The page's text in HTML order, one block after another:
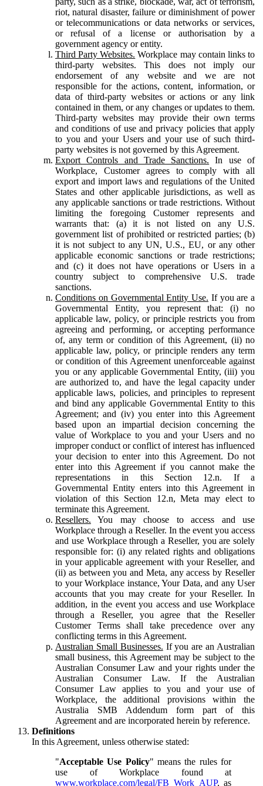
riot, natural disaster, failure or diminishment of power
or telecommunications or data networks or services,
or refusal of a license or authorisation by a
government agency or entity.
Third Party Websites. Workplace may contain links to
third-party websites. This does not imply our
endorsement of any website and we are not
responsible for the actions, content, information, or
data of third-party websites or actions or any link
contained in them, or any changes or updates to them.
Third-party websites may provide their own terms
and conditions of use and privacy policies that apply
to you and your Users and your use of such third-
party websites is not governed by this Agreement.
Export Controls and Trade Sanctions. In use of
Workplace, Customer agrees to comply with all
export and import laws and regulations of the United
States and other applicable jurisdictions, as well as
any applicable sanctions or trade restrictions. Without
limiting the foregoing Customer represents and
warrants that: (a) it is not listed on any U.S.
government list of prohibited or restricted parties; (b)
it is not subject to any UN, U.S., EU, or any other
applicable economic sanctions or trade restrictions;
and (c) it does not have operations or Users in a
country subject to comprehensive U.S. trade
sanctions.
Conditions on Governmental Entity Use. If you are a
Governmental Entity, you represent that: (i) no
applicable law, policy, or principle restricts you from
agreeing and performing, or accepting performance
of, any term or condition of this Agreement, (ii) no
applicable law, policy, or principle renders any term
or condition of this Agreement unenforceable against
you or any applicable Governmental Entity, (iii) you
are authorized to, and have the legal capacity under
applicable laws, policies, and principles to represent
and bind any applicable Governmental Entity to this
Agreement; and (iv) you enter into this Agreement
based upon an impartial decision concerning the
value of Workplace to you and your Users and no
improper conduct or conflict of interest has influenced
your decision to enter into this Agreement. Do not
enter into this Agreement if you cannot make the
representations in this Section 12.n. If a
Governmental Entity enters into this Agreement in
violation of this Section 12.n, Meta may elect to
terminate this Agreement.
Resellers. You may choose to access and use
Workplace through a Reseller. In the event you access
and use Workplace through a Reseller, you are solely
responsible for: (i) any related rights and obligations
in your applicable agreement with your Reseller, and
(ii) as between you and Meta, any access by Reseller
to your Workplace instance, Your Data, and any User
accounts that you may create for your Reseller. In
addition, in the event you access and use Workplace
through a Reseller, you agree that the Reseller
Customer Terms shall take precedence over any
conflicting terms in this Agreement.
Australian Small Businesses. If you are an Australian
small business, this Agreement may be subject to the
Australian Consumer Law and your rights under the
Australian Consumer Law. If the Australian
Consumer Law applies to you and your use of
Workplace, the additional provisions within the
Australia SMB Addendum form part of this
Agreement and are incorporated herein by reference.
Definitions
In this Agreement, unless otherwise stated:
"Acceptable Use Policy" means the rules for
use of Workplace found at
www.workplace.com/legal/FB_Work_AUP, as